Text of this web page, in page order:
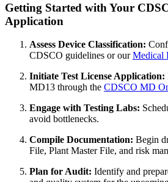
Getting Started with Your
Application
Assess Device Classification:
CDSCO guidelines or ourMedical
Initiate Test License Application:
MD13 through the CDSCO MD
Engage with Testing Labs:
avoid bottlenecks.
Compile Documentation: Begin
File, Plant Master File, and risk
Plan for Audit: Identify and